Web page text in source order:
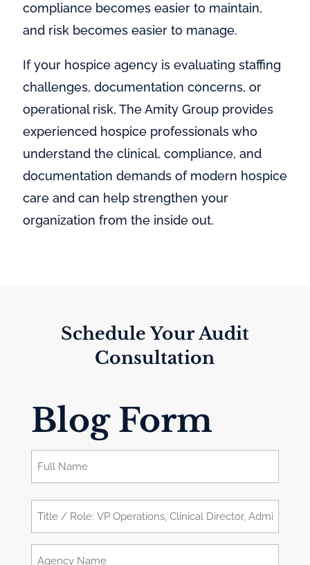
compliance becomes easier to maintain,
and risk becomes easier to manage.
If your hospice agency is evaluating staffing
challenges, documentation concerns, or
operational risk, The Amity Group provides
experienced hospice professionals who
understand the clinical, compliance, and
documentation demands of modern hospice
care and can help strengthen your
organization from the inside out.
Schedule Your Audit
Consultation
Blog Form
Full
Name
Full
Name
Title
/
Role:
Agency